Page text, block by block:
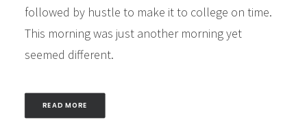
followed by hustle to make it to college on time.
This morning was just another morning yet
seemed different.
READ MORE